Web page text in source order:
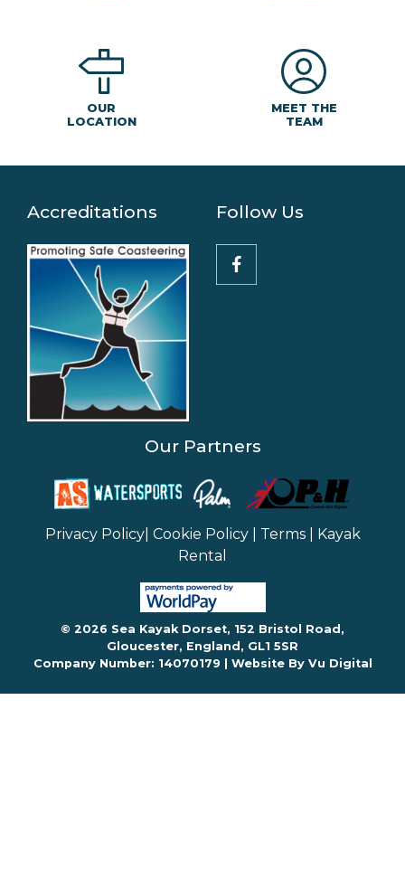
OUR
LOCATION
MEET THE
TEAM
Accreditations Follow Us
Our Partners
Privacy Policy| Cookie Policy| Terms| Kayak
Rental
© 2026 Sea Kayak Dorset, 152 Bristol Road,
Gloucester, England, GL1 5SR
Company Number: 14070179 | Website By Vu Digital